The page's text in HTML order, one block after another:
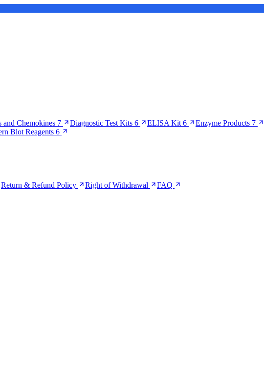
and Chemokines 7 Diagnostic Test Kits 6 ELISA Kit 6 Enzyme Products 7
Blot Reagents 6
Return & Refund Policy Right of Withdrawal FAQ